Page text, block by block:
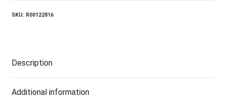
SKU: R00122816
Description
Additional information